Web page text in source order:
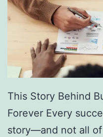
f
F
r
e
e
This Story Behind
Forever Every
story—and not all